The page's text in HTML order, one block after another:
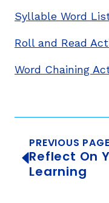
Syllable Word
Roll and Read
Word Chaining
PREVIOUS PAGE
Reflect On
Learning